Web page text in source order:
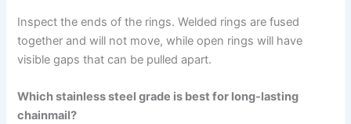
Inspect the ends of the rings. Welded rings are fused
together and will not move, while open rings will have
visible gaps that can be pulled apart.
Which stainless steel grade is best for long-lasting
chainmail?